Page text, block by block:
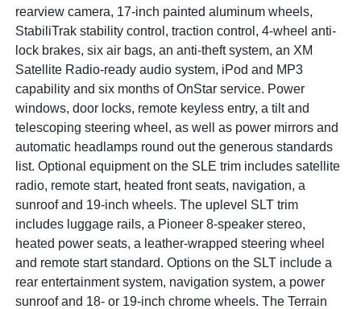
rearview camera, 17-inch painted aluminum wheels,
StabiliTrak stability control, traction control, 4-wheel anti-
lock brakes, six air bags, an anti-theft system, an XM
Satellite Radio-ready audio system, iPod and MP3
capability and six months of OnStar service. Power
windows, door locks, remote keyless entry, a tilt and
telescoping steering wheel, as well as power mirrors and
automatic headlamps round out the generous standards
list. Optional equipment on the SLE trim includes satellite
radio, remote start, heated front seats, navigation, a
sunroof and 19-inch wheels. The uplevel SLT trim
includes luggage rails, a Pioneer 8-speaker stereo,
heated power seats, a leather-wrapped steering wheel
and remote start standard. Options on the SLT include a
rear entertainment system, navigation system, a power
sunroof and 18- or 19-inch chrome wheels. The Terrain